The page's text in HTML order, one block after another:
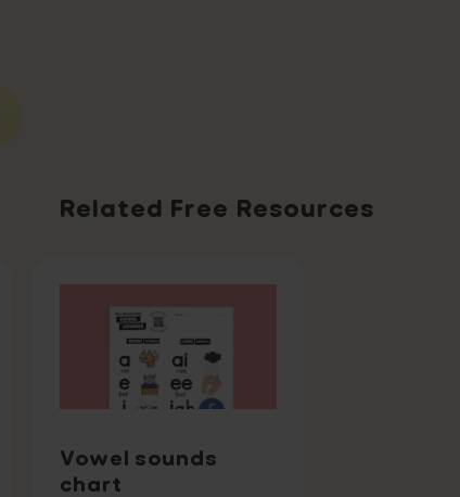
Related Free Resources
Vowel sounds
chart